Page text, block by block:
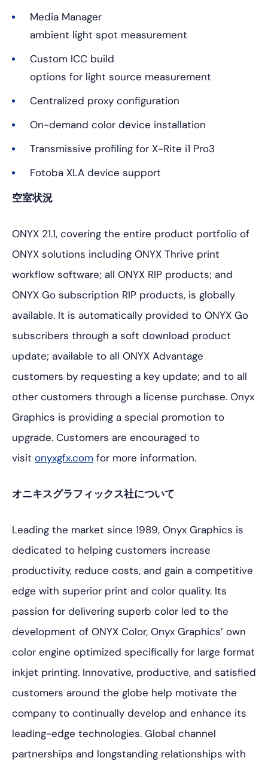
Media Manager
ambient light spot measurement
Custom ICC build
options for light source measurement
Centralized proxy configuration
On-demand color device installation
Transmissive profiling for X-Rite i1 Pro3
Fotoba XLA device support
空室状況
ONYX 21.1, covering the entire product portfolio of
ONYX solutions including ONYX Thrive print
workflow software; all ONYX RIP products; and
ONYX Go subscription RIP products, is globally
available. It is automatically provided to ONYX Go
subscribers through a soft download product
update; available to all ONYX Advantage
customers by requesting a key update; and to all
other customers through a license purchase. Onyx
Graphics is providing a special promotion to
upgrade. Customers are encouraged to
visit onyxgfx.com for more information.
オニキスグラフィックス社について
Leading the market since 1989, Onyx Graphics is
dedicated to helping customers increase
productivity, reduce costs, and gain a competitive
edge with superior print and color quality. Its
passion for delivering superb color led to the
development of ONYX Color, Onyx Graphics’ own
color engine optimized specifically for large format
inkjet printing. Innovative, productive, and satisfied
customers around the globe help motivate the
company to continually develop and enhance its
leading-edge technologies. Global channel
partnerships and longstanding relationships with